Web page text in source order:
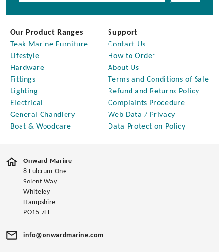
Our Product Ranges
Teak Marine Furniture
Lifestyle
Hardware
Fittings
Lighting
Electrical
General Chandlery
Boat & Woodcare
Support
Contact Us
How to Order
About Us
Terms and Conditions of Sale
Refund and Returns Policy
Complaints Procedure
Web Data / Privacy
Data Protection Policy
Onward Marine
8 Fulcrum One
Solent Way
Whiteley
Hampshire
PO15 7FE
info@onwardmarine.com